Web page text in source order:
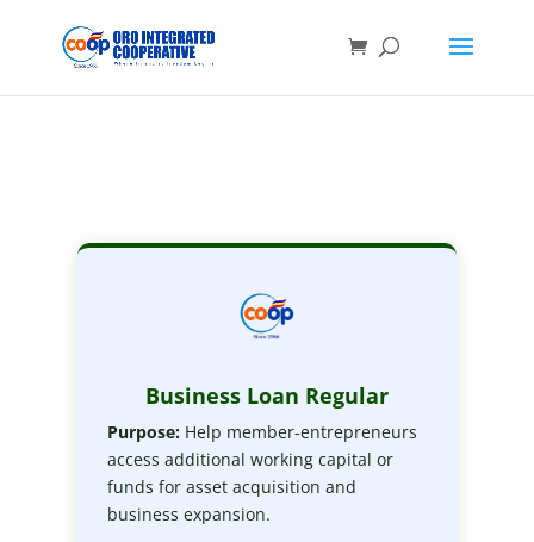
Business Loan Regular
Purpose:Help member-entrepreneurs
access additional working capital or
funds for asset acquisition and
business expansion.